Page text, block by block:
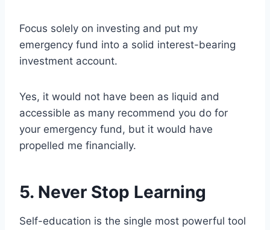
Focus solely on investing and put my
emergency fund into a solid interest-bearing
investment account.
Yes, it would not have been as liquid and
accessible as many recommend you do for
your emergency fund, but it would have
propelled me financially.
5. Never Stop Learning
Self-education is the single most powerful tool